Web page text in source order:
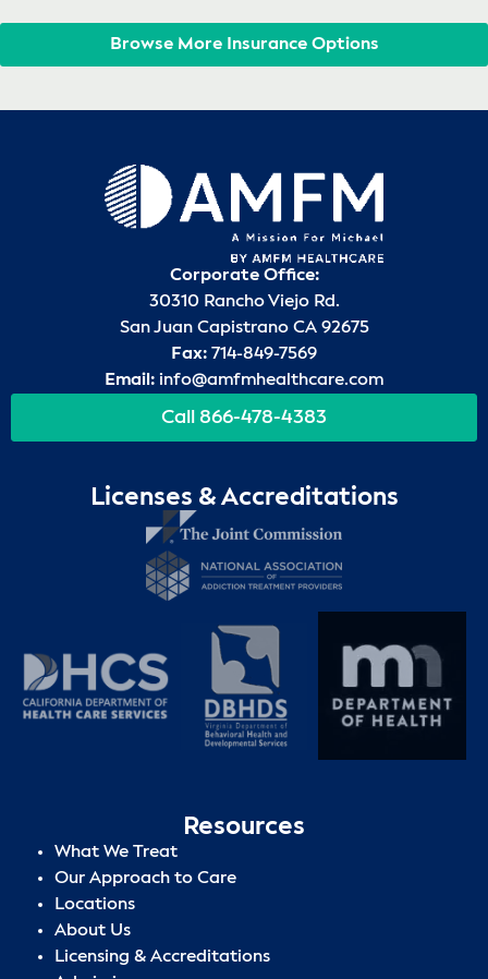
Browse More Insurance Options
Corporate Office:
30310 Rancho Viejo Rd.
San Juan Capistrano CA 92675
Fax: 714-849-7569
Email: info@amfmhealthcare.com
Call 866-478-4383
Licenses & Accreditations
Resources
What We Treat
Our Approach to Care
Locations
About Us
Licensing & Accreditations